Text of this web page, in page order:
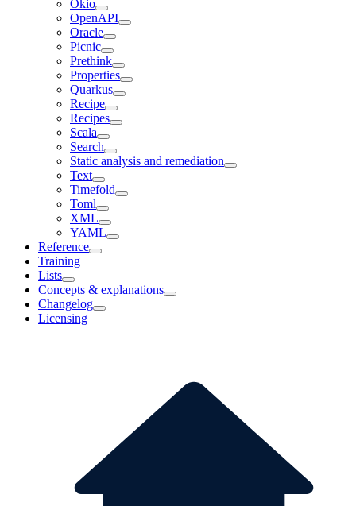
Okio
OpenAPI
Oracle
Picnic
Prethink
Properties
Quarkus
Recipe
Recipes
Scala
Search
Static analysis and remediation
Text
Timefold
Toml
XML
YAML
Reference
Training
Lists
Concepts & explanations
Changelog
Licensing